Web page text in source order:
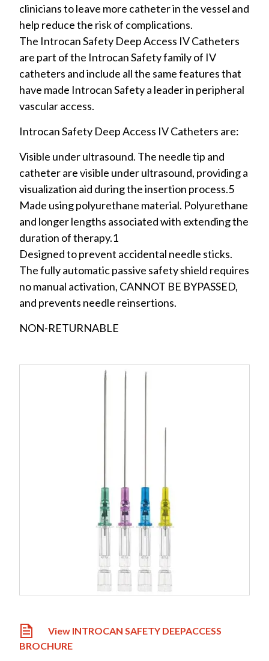
View INTROCAN SAFETY DEEPACCESS
BROCHURE
clinicians to leave more catheter in the vessel and
help reduce the risk of complications.
The Introcan Safety Deep Access IV Catheters
are part of the Introcan Safety family of IV
catheters and include all the same features that
have made Introcan Safety a leader in peripheral
vascular access.
Introcan Safety Deep Access IV Catheters are:
Visible under ultrasound. The needle tip and
catheter are visible under ultrasound, providing a
visualization aid during the insertion process.5
Made using polyurethane material. Polyurethane
and longer lengths associated with extending the
duration of therapy.1
Designed to prevent accidental needle sticks.
The fully automatic passive safety shield requires
no manual activation, CANNOT BE BYPASSED,
and prevents needle reinsertions.
NON-RETURNABLE